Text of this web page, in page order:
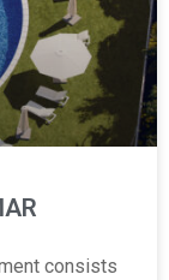
consists